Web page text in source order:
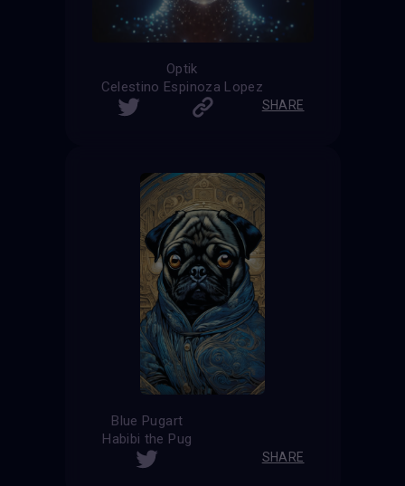
Optik
Celestino Espinoza Lopez
SHARE
Blue Pugart
Habibi the Pug
SHARE